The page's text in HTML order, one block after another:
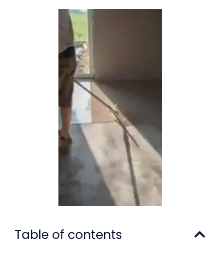
Table of contents